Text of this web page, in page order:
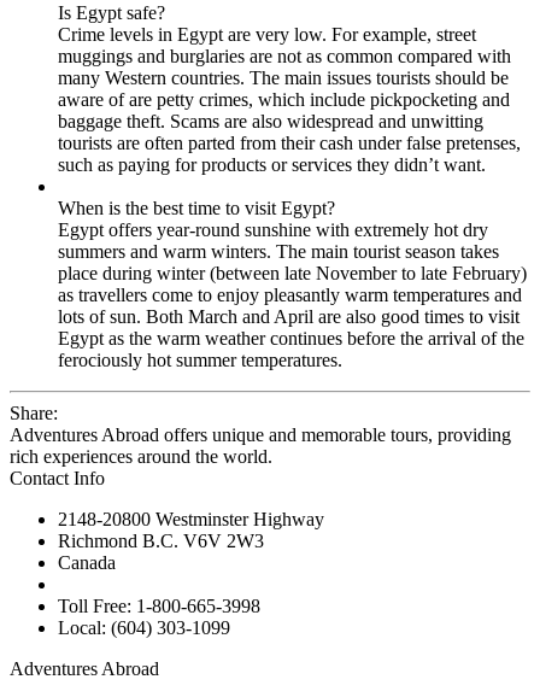
Is Egypt safe?
Crime levels in Egypt are very low. For example, street
muggings and burglaries are not as common compared with
many Western countries. The main issues tourists should be
aware of are petty crimes, which include pickpocketing and
baggage theft. Scams are also widespread and unwitting
tourists are often parted from their cash under false pretenses,
such as paying for products or services they didn’t want.
When is the best time to visit Egypt?
Egypt offers year-round sunshine with extremely hot dry
summers and warm winters. The main tourist season takes
place during winter (between late November to late February)
as travellers come to enjoy pleasantly warm temperatures and
lots of sun. Both March and April are also good times to visit
Egypt as the warm weather continues before the arrival of the
ferociously hot summer temperatures.
Share:
Adventures Abroad offers unique and memorable tours, providing
rich experiences around the world.
Contact Info
2148-20800 Westminster Highway
Richmond B.C. V6V 2W3
Canada
Toll Free: 1-800-665-3998
Local: (604) 303-1099
Adventures Abroad